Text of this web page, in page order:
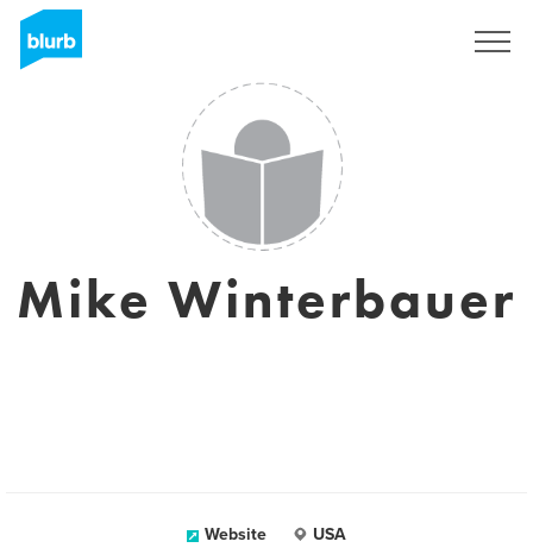
Mike Winterbauer
Website USA